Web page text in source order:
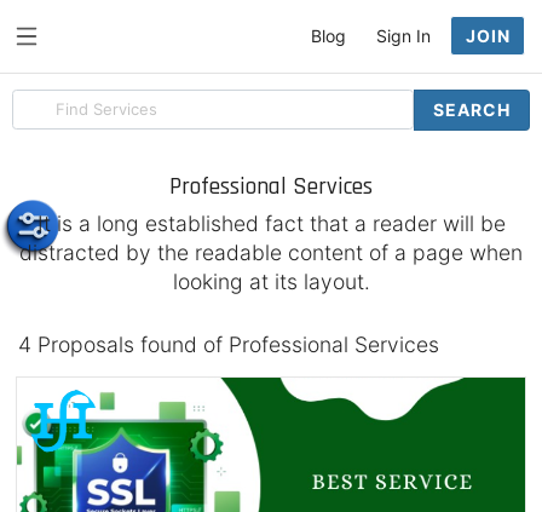
Search
for
SEARCH
Blog Sign In JOIN
Professional Services
It is a long established fact that a reader will be
distracted by the readable content of a page when
looking at its layout.
4 Proposals found of Professional Services